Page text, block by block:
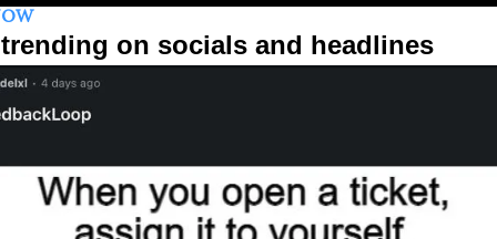
trending on socials and headlines